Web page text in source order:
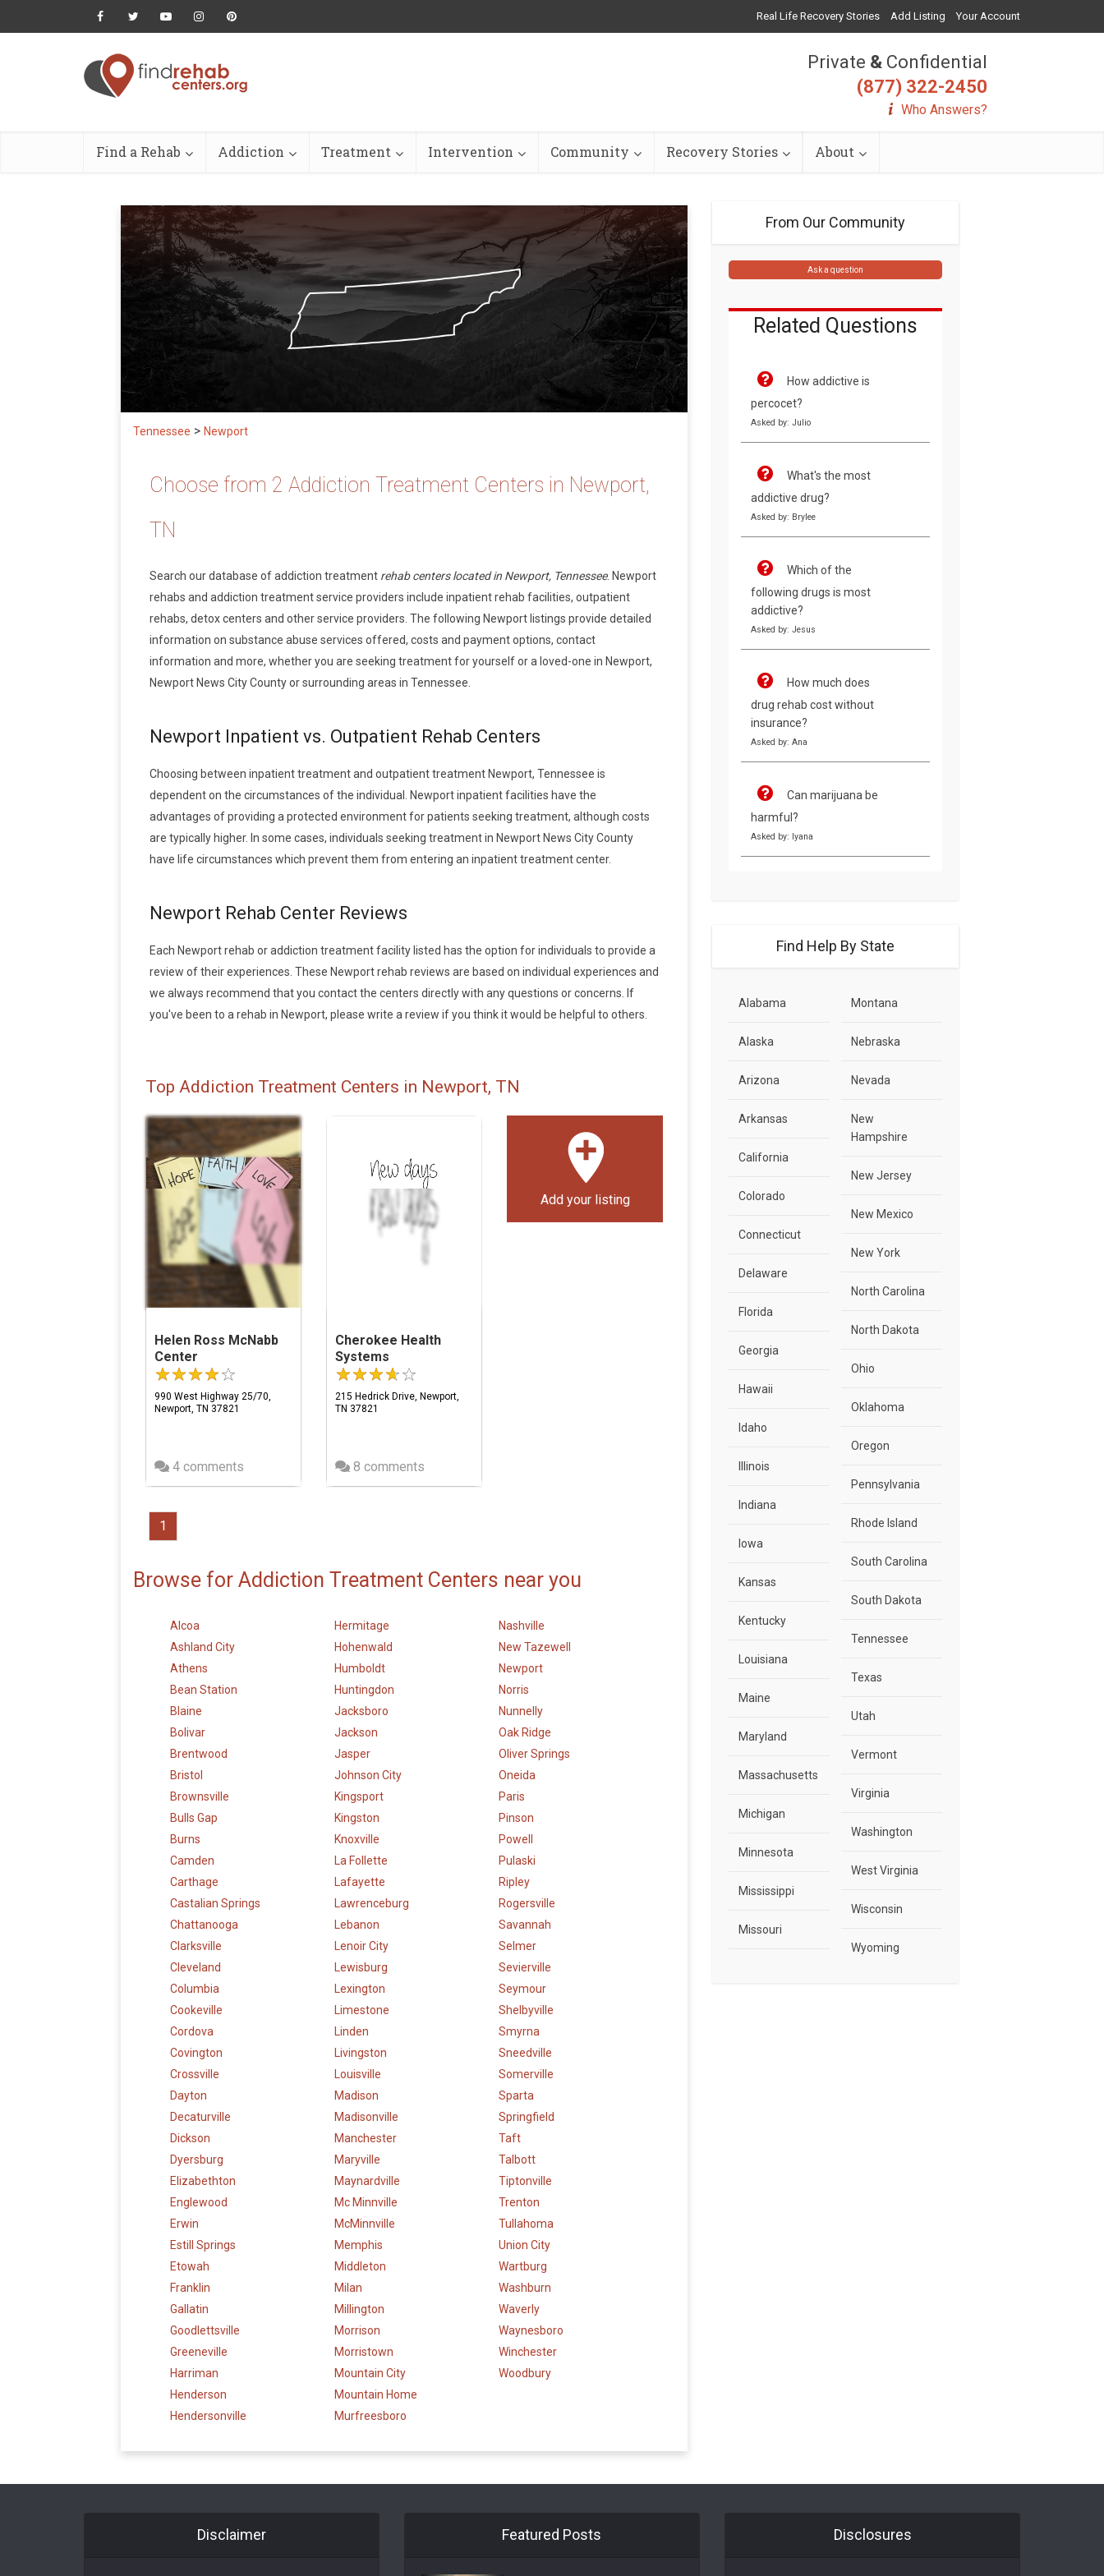
Real Life Recovery Stories Add Listing Your Account
Private & Confidential
(877) 322-2450
Who Answers?
Find a Rehab Addiction Treatment Intervention Community Recovery Stories About
Tennessee > Newport
Choose from 2 Addiction Treatment Centers in Newport,
TN
Search our database of addiction treatment rehab centers located in Newport, Tennessee. Newport
rehabs and addiction treatment service providers include inpatient rehab facilities, outpatient
rehabs, detox centers and other service providers. The following Newport listings provide detailed
information on substance abuse services offered, costs and payment options, contact
information and more, whether you are seeking treatment for yourself or a loved-one in Newport,
Newport News City County or surrounding areas in Tennessee.
Newport Inpatient vs. Outpatient Rehab Centers
Choosing between inpatient treatment and outpatient treatment Newport, Tennessee is
dependent on the circumstances of the individual. Newport inpatient facilities have the
advantages of providing a protected environment for patients seeking treatment, although costs
are typically higher. In some cases, individuals seeking treatment in Newport News City County
have life circumstances which prevent them from entering an inpatient treatment center.
Newport Rehab Center Reviews
Each Newport rehab or addiction treatment facility listed has the option for individuals to provide a
review of their experiences. These Newport rehab reviews are based on individual experiences and
we always recommend that you contact the centers directly with any questions or concerns. If
you've been to a rehab in Newport, please write a review if you think it would be helpful to others.
Top Addiction Treatment Centers in Newport, TN
Helen Ross McNabb
Center
990 West Highway 25/70,
Newport, TN 37821
4 comments
Cherokee Health
Systems
215 Hedrick Drive, Newport,
TN 37821
8 comments
Add your listing
1
Browse for Addiction Treatment Centers near you
Alcoa
Ashland City
Athens
Bean Station
Blaine
Bolivar
Brentwood
Bristol
Brownsville
Bulls Gap
Burns
Camden
Carthage
Castalian Springs
Chattanooga
Clarksville
Cleveland
Columbia
Cookeville
Cordova
Covington
Crossville
Dayton
Decaturville
Dickson
Dyersburg
Elizabethton
Englewood
Erwin
Estill Springs
Etowah
Franklin
Gallatin
Goodlettsville
Greeneville
Harriman
Henderson
Hendersonville
Hermitage
Hohenwald
Humboldt
Huntingdon
Jacksboro
Jackson
Jasper
Johnson City
Kingsport
Kingston
Knoxville
La Follette
Lafayette
Lawrenceburg
Lebanon
Lenoir City
Lewisburg
Lexington
Limestone
Linden
Livingston
Louisville
Madison
Madisonville
Manchester
Maryville
Maynardville
Mc Minnville
McMinnville
Memphis
Middleton
Milan
Millington
Morrison
Morristown
Mountain City
Mountain Home
Murfreesboro
Nashville
New Tazewell
Newport
Norris
Nunnelly
Oak Ridge
Oliver Springs
Oneida
Paris
Pinson
Powell
Pulaski
Ripley
Rogersville
Savannah
Selmer
Sevierville
Seymour
Shelbyville
Smyrna
Sneedville
Somerville
Sparta
Springfield
Taft
Talbott
Tiptonville
Trenton
Tullahoma
Union City
Wartburg
Washburn
Waverly
Waynesboro
Winchester
Woodbury
From Our Community
Ask a question
Related Questions
How addictive is
percocet?
Asked by: Julio
What's the most
addictive drug?
Asked by: Brylee
Which of the
following drugs is most
addictive?
Asked by: Jesus
How much does
drug rehab cost without
insurance?
Asked by: Ana
Can marijuana be
harmful?
Asked by: Iyana
Find Help By State
Alabama
Alaska
Arizona
Arkansas
California
Colorado
Connecticut
Delaware
Florida
Georgia
Hawaii
Idaho
Illinois
Indiana
Iowa
Kansas
Kentucky
Louisiana
Maine
Maryland
Massachusetts
Michigan
Minnesota
Mississippi
Missouri
Montana
Nebraska
Nevada
New
Hampshire
New Jersey
New Mexico
New York
North Carolina
North Dakota
Ohio
Oklahoma
Oregon
Pennsylvania
Rhode Island
South Carolina
South Dakota
Tennessee
Texas
Utah
Vermont
Virginia
Washington
West Virginia
Wisconsin
Wyoming
Disclaimer Featured Posts Disclosures